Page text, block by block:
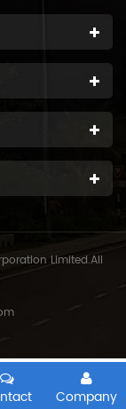
Limited.All
Company